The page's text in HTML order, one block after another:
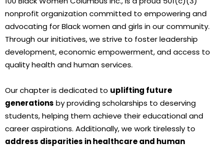
nonprofit organization committed to empowering and
advocating for Black women and girls in our community.
Through our initiatives, we strive to foster leadership
development, economic empowerment, and access to
quality health and human services.
Our chapter is dedicated to uplifting future
generations by providing scholarships to deserving
students, helping them achieve their educational and
career aspirations. Additionally, we work tirelessly to
address disparities in healthcare and human